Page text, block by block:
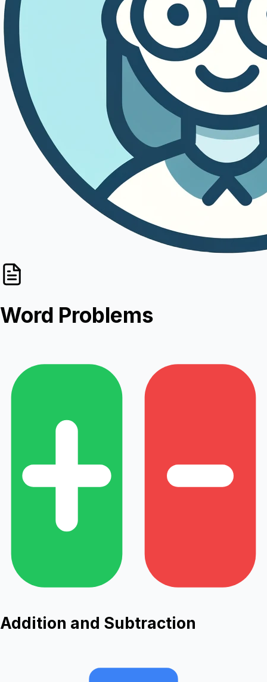
Word Problems
Addition and Subtraction